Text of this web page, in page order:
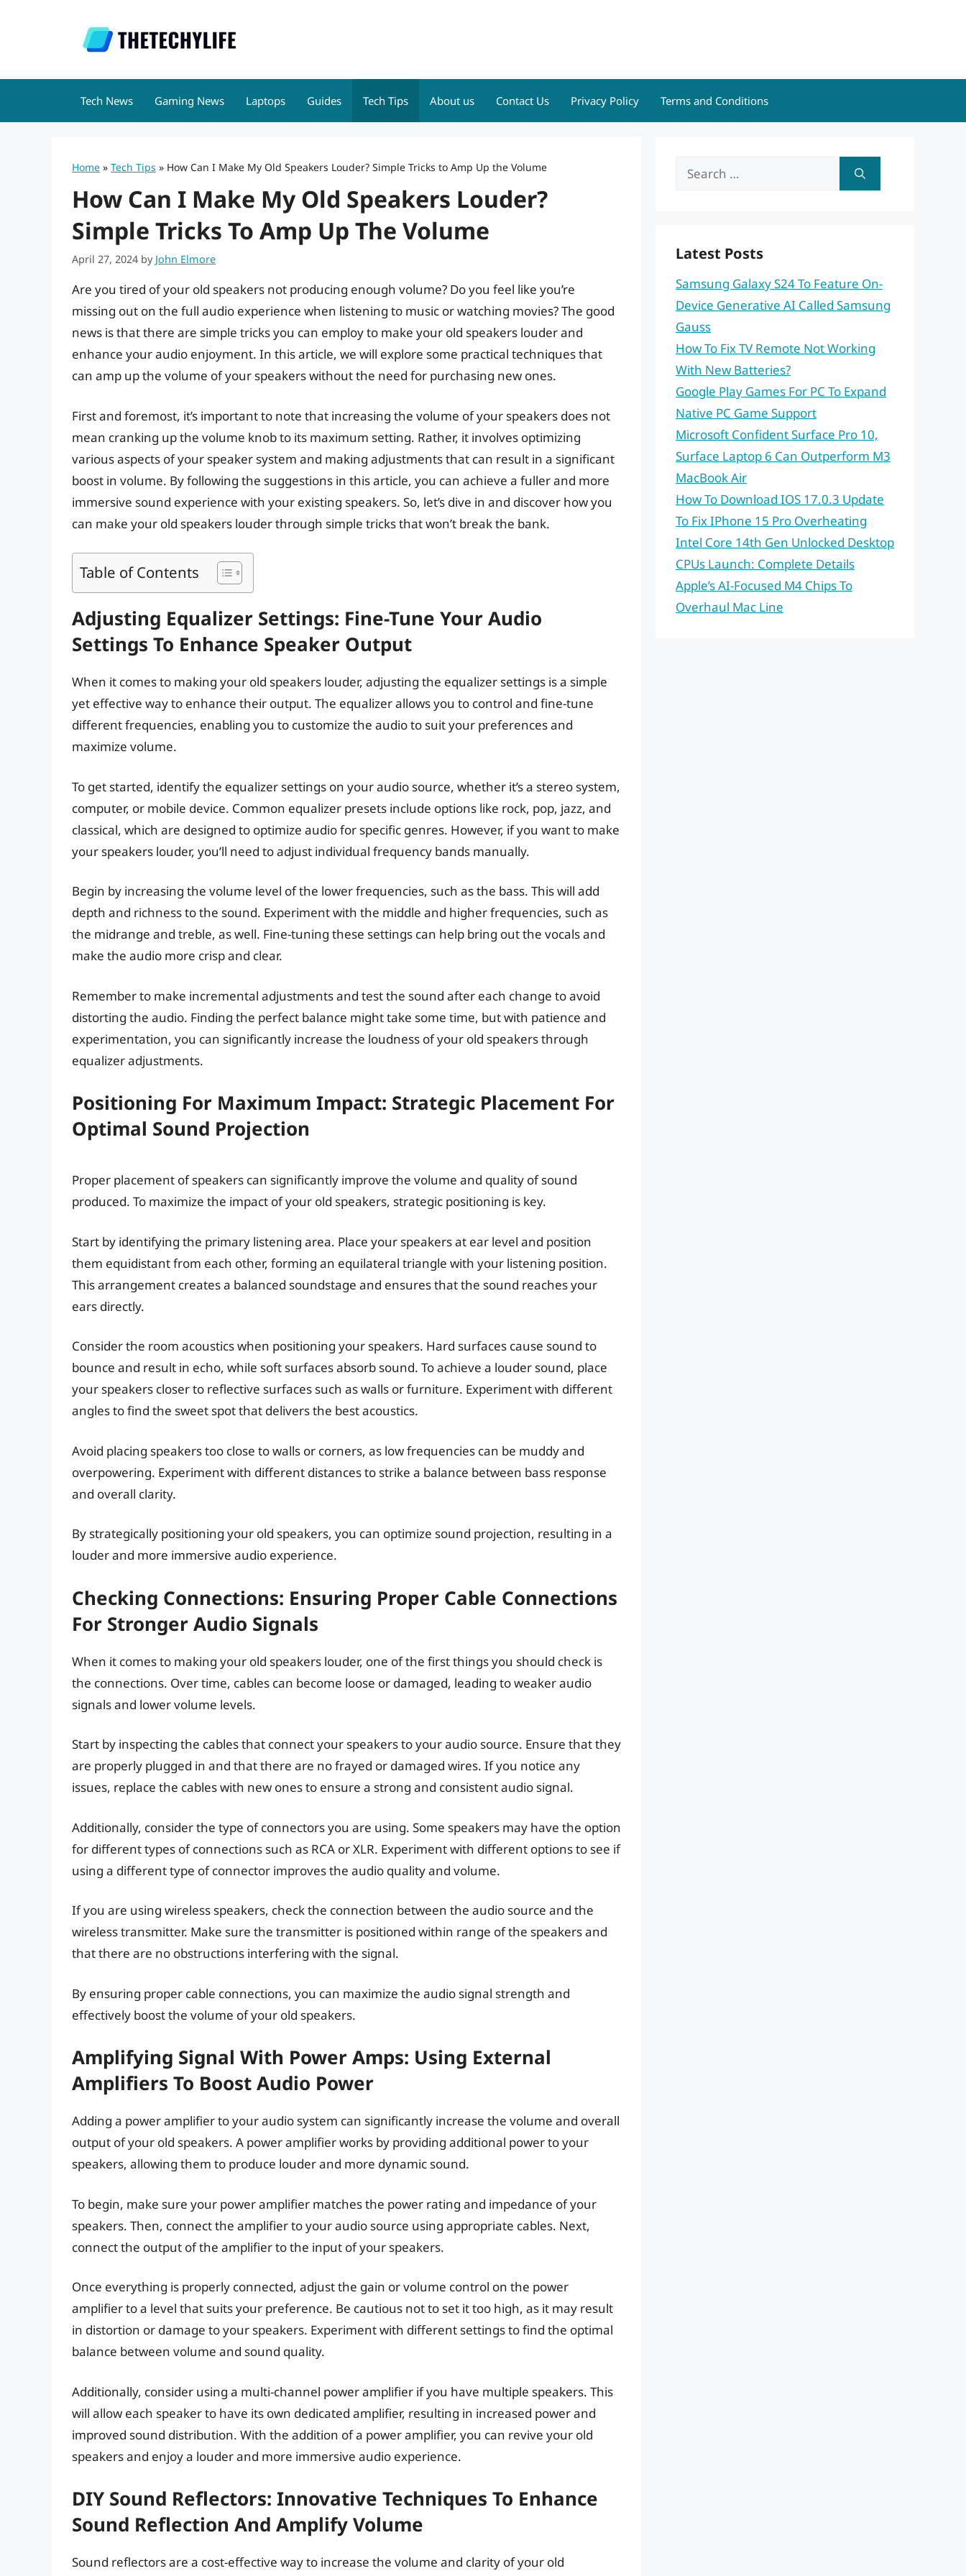
Tech News Gaming News Laptops Guides Tech Tips About us Contact Us Privacy Policy Terms and Conditions
Home » Tech Tips » How Can I Make My Old Speakers Louder? Simple Tricks to Amp Up the Volume
How Can I Make My Old Speakers Louder?
Simple Tricks To Amp Up The Volume
April 27, 2024 by John Elmore
Are you tired of your old speakers not producing enough volume? Do you feel like you’re
missing out on the full audio experience when listening to music or watching movies? The good
news is that there are simple tricks you can employ to make your old speakers louder and
enhance your audio enjoyment. In this article, we will explore some practical techniques that
can amp up the volume of your speakers without the need for purchasing new ones.
First and foremost, it’s important to note that increasing the volume of your speakers does not
mean cranking up the volume knob to its maximum setting. Rather, it involves optimizing
various aspects of your speaker system and making adjustments that can result in a significant
boost in volume. By following the suggestions in this article, you can achieve a fuller and more
immersive sound experience with your existing speakers. So, let’s dive in and discover how you
can make your old speakers louder through simple tricks that won’t break the bank.
Table of Contents
Adjusting Equalizer Settings: Fine-Tune Your Audio
Settings To Enhance Speaker Output
When it comes to making your old speakers louder, adjusting the equalizer settings is a simple
yet effective way to enhance their output. The equalizer allows you to control and fine-tune
different frequencies, enabling you to customize the audio to suit your preferences and
maximize volume.
To get started, identify the equalizer settings on your audio source, whether it’s a stereo system,
computer, or mobile device. Common equalizer presets include options like rock, pop, jazz, and
classical, which are designed to optimize audio for specific genres. However, if you want to make
your speakers louder, you’ll need to adjust individual frequency bands manually.
Begin by increasing the volume level of the lower frequencies, such as the bass. This will add
depth and richness to the sound. Experiment with the middle and higher frequencies, such as
the midrange and treble, as well. Fine-tuning these settings can help bring out the vocals and
make the audio more crisp and clear.
Remember to make incremental adjustments and test the sound after each change to avoid
distorting the audio. Finding the perfect balance might take some time, but with patience and
experimentation, you can significantly increase the loudness of your old speakers through
equalizer adjustments.
Positioning For Maximum Impact: Strategic Placement For
Optimal Sound Projection
Proper placement of speakers can significantly improve the volume and quality of sound
produced. To maximize the impact of your old speakers, strategic positioning is key.
Start by identifying the primary listening area. Place your speakers at ear level and position
them equidistant from each other, forming an equilateral triangle with your listening position.
This arrangement creates a balanced soundstage and ensures that the sound reaches your
ears directly.
Consider the room acoustics when positioning your speakers. Hard surfaces cause sound to
bounce and result in echo, while soft surfaces absorb sound. To achieve a louder sound, place
your speakers closer to reflective surfaces such as walls or furniture. Experiment with different
angles to find the sweet spot that delivers the best acoustics.
Avoid placing speakers too close to walls or corners, as low frequencies can be muddy and
overpowering. Experiment with different distances to strike a balance between bass response
and overall clarity.
By strategically positioning your old speakers, you can optimize sound projection, resulting in a
louder and more immersive audio experience.
Checking Connections: Ensuring Proper Cable Connections
For Stronger Audio Signals
When it comes to making your old speakers louder, one of the first things you should check is
the connections. Over time, cables can become loose or damaged, leading to weaker audio
signals and lower volume levels.
Start by inspecting the cables that connect your speakers to your audio source. Ensure that they
are properly plugged in and that there are no frayed or damaged wires. If you notice any
issues, replace the cables with new ones to ensure a strong and consistent audio signal.
Additionally, consider the type of connectors you are using. Some speakers may have the option
for different types of connections such as RCA or XLR. Experiment with different options to see if
using a different type of connector improves the audio quality and volume.
If you are using wireless speakers, check the connection between the audio source and the
wireless transmitter. Make sure the transmitter is positioned within range of the speakers and
that there are no obstructions interfering with the signal.
By ensuring proper cable connections, you can maximize the audio signal strength and
effectively boost the volume of your old speakers.
Amplifying Signal With Power Amps: Using External
Amplifiers To Boost Audio Power
Adding a power amplifier to your audio system can significantly increase the volume and overall
output of your old speakers. A power amplifier works by providing additional power to your
speakers, allowing them to produce louder and more dynamic sound.
To begin, make sure your power amplifier matches the power rating and impedance of your
speakers. Then, connect the amplifier to your audio source using appropriate cables. Next,
connect the output of the amplifier to the input of your speakers.
Once everything is properly connected, adjust the gain or volume control on the power
amplifier to a level that suits your preference. Be cautious not to set it too high, as it may result
in distortion or damage to your speakers. Experiment with different settings to find the optimal
balance between volume and sound quality.
Additionally, consider using a multi-channel power amplifier if you have multiple speakers. This
will allow each speaker to have its own dedicated amplifier, resulting in increased power and
improved sound distribution. With the addition of a power amplifier, you can revive your old
speakers and enjoy a louder and more immersive audio experience.
DIY Sound Reflectors: Innovative Techniques To Enhance
Sound Reflection And Amplify Volume
Sound reflectors are a cost-effective way to increase the volume and clarity of your old
Search
Latest Posts
Samsung Galaxy S24 To Feature On-
Device Generative AI Called Samsung
Gauss
How To Fix TV Remote Not Working
With New Batteries?
Google Play Games For PC To Expand
Native PC Game Support
Microsoft Confident Surface Pro 10,
Surface Laptop 6 Can Outperform M3
MacBook Air
How To Download IOS 17.0.3 Update
To Fix IPhone 15 Pro Overheating
Intel Core 14th Gen Unlocked Desktop
CPUs Launch: Complete Details
Apple’s AI-Focused M4 Chips To
Overhaul Mac Line